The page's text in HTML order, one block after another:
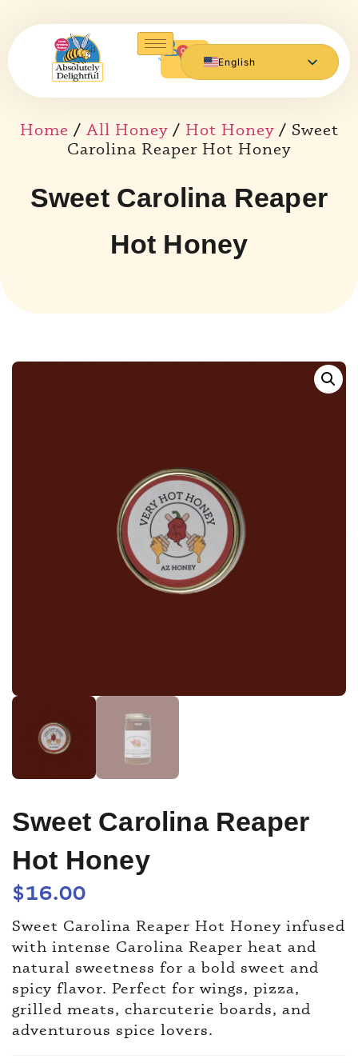
0
English
Home / All Honey/ Hot Honey/ Sweet
Carolina Reaper Hot Honey
Sweet Carolina Reaper
Hot Honey
Sweet Carolina Reaper
Hot Honey
$16.00
Sweet Carolina Reaper Hot Honey infused
with intense Carolina Reaper heat and
natural sweetness for a bold sweet and
spicy flavor. Perfect for wings, pizza,
grilled meats, charcuterie boards, and
adventurous spice lovers.